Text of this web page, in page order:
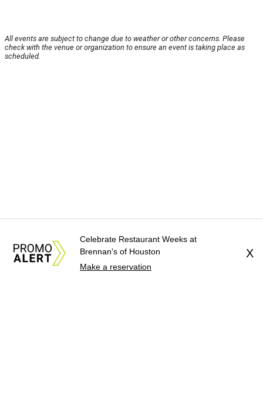
All events are subject to change due to weather or other concerns. Please
check with the venue or organization to ensure an event is taking place as
scheduled.
Celebrate Restaurant Weeks at
Brennan's of Houston
Make a reservation
X